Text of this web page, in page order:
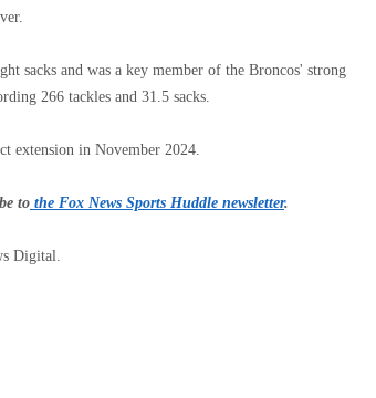
sacks and was a key member of the Broncos' strong
266 tackles and 31.5 sacks.
extension in November 2024.
to the Fox News Sports Huddle newsletter.
Digital.